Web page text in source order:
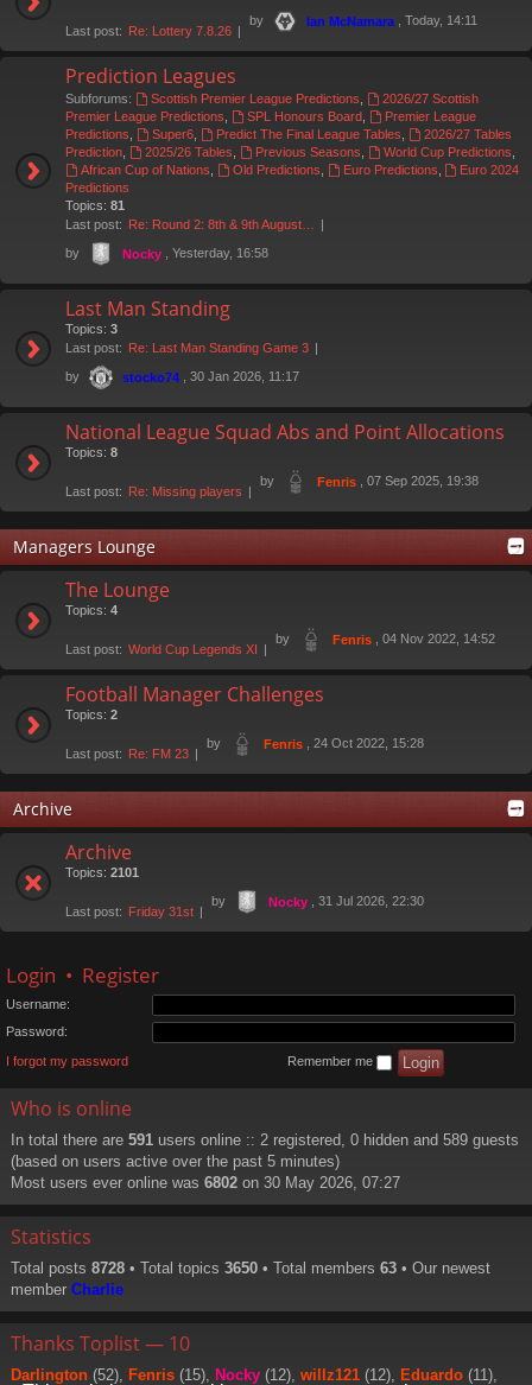
Last post: Re: Lottery 7.8.26
by Ian McNamara , Today, 14:11
Prediction Leagues
Subforums: Scottish Premier League Predictions
2026/27 Scottish
Premier League Predictions
SPL Honours Board,
Premier League
Predictions
Super6, Predict The Final League Tables
2026/27 Tables
Prediction
2025/26 Tables Previous Seasons World Cup Predictions
African Cup of Nations
Old Predictions Euro Predictions
Euro 2024
Predictions
Topics: 81
Last post: Re: Round 2: 8th & 9th August…
by
Nocky , Yesterday, 16:58
Last Man Standing
Topics: 3
Last post: Re: Last Man Standing Game 3
by
stocko74 , 30 Jan 2026, 11:17
National League Squad Abs and Point Allocations
Topics: 8
Last post: Re: Missing players
by Fenris , 07 Sep 2025, 19:38
Managers Lounge
The Lounge
Topics: 4
Last post: World Cup Legends XI
by Fenris , 04 Nov 2022, 14:52
Football Manager Challenges
Topics: 2
Last post: Re: FM 23
by Fenris , 24 Oct 2022, 15:28
Archive
Archive
Topics: 2101
Last post: Friday 31st
by Nocky , 31 Jul 2026, 22:30
Login • Register
Username:
Password:
I forgot my password Remember me
Who is online
In total there are 591 users online :: 2 registered, 0 hidden and 589 guests
(based on users active over the past 5 minutes)
Most users ever online was 6802 on 30 May 2026, 07:27
Statistics
Total posts 8728 • Total topics 3650 • Total members 63 • Our newest
member Charlie
Thanks Toplist — 10
Darlington (52), Fenris (15), Nocky (12), willz121 (12), Eduardo (11),